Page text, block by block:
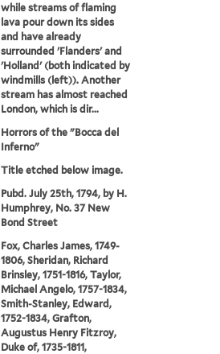
while streams of flaming
lava pour down its sides
and have already
surrounded 'Flanders' and
'Holland' (both indicated by
windmills (left)). Another
stream has almost reached
London, which is dir...
Horrors of the "Bocca del
Inferno"
Title etched below image.
Pubd. July 25th, 1794, by H.
Humphrey, No. 37 New
Bond Street
Fox, Charles James, 1749-
1806, Sheridan, Richard
Brinsley, 1751-1816, Taylor,
Michael Angelo, 1757-1834,
Smith-Stanley, Edward,
1752-1834, Grafton,
Augustus Henry Fitzroy,
Duke of, 1735-1811,